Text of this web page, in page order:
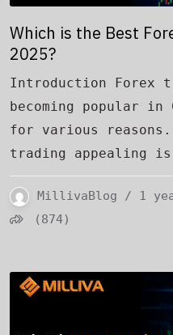
Which is the Best
2025?
Introduction Forex
becoming popular in
for various reasons.
trading appealing is
MillivaBlog / 1
(874)